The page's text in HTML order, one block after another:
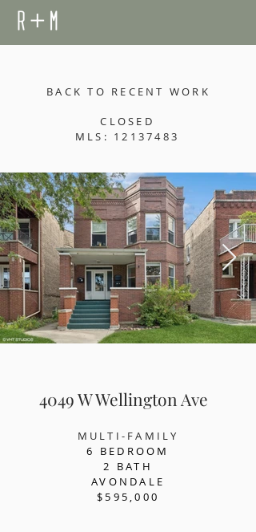
BACK TO RECENT WORK
CLOSED
MLS: 12137483
4049 W Wellington Ave
MULTI-FAMILY
6 BEDROOM
2 BATH
AVONDALE
$595,000